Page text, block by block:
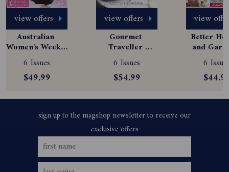
view offers
Australian
Women's Weekly
Magazine
Subscription
6 Issues
$49.99
view offers
Gourmet
Traveller
Magazine
Subscription
6 Issues
$54.99
view
Better
and
6